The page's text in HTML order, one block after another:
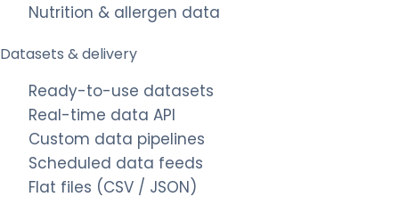
Nutrition & allergen data
Datasets & delivery
Ready-to-use datasets
Real-time data API
Custom data pipelines
Scheduled data feeds
Flat files (CSV / JSON)